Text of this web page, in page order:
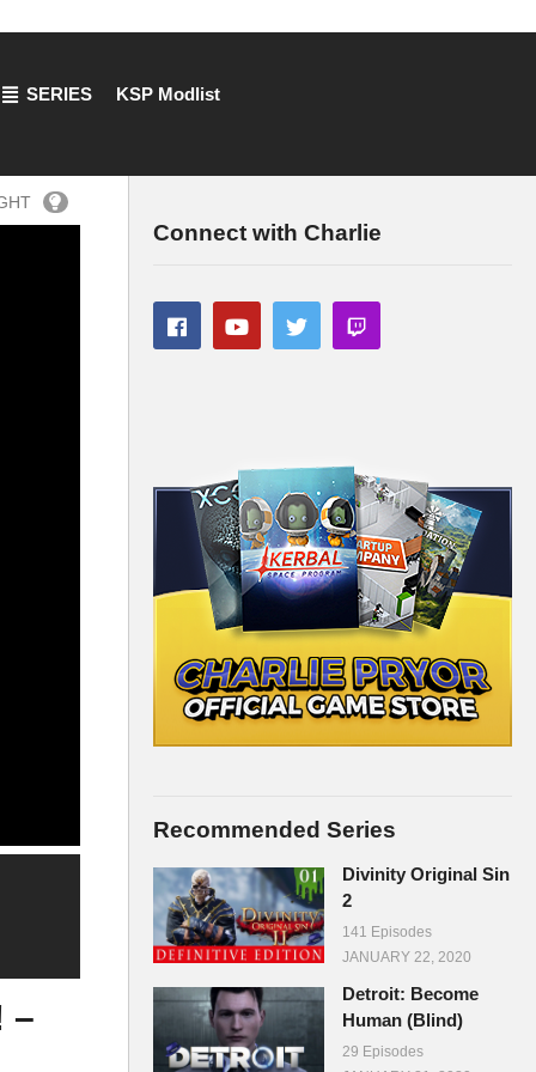
SERIES KSP Modlist
–
Connect with Charlie
Recommended Series
Divinity Original Sin
2
141 Episodes
JANUARY 22, 2020
Detroit: Become
Human (Blind)
29 Episodes